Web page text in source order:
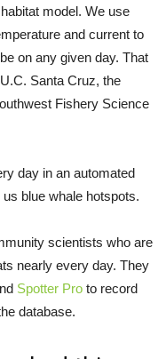
model. We use
and current to
on any given day. That
Santa Cruz, the
Fishery Science
day in an automated
blue whale hotspots.
scientists who are
nearly every day. They
Spotter Pro to record
database.